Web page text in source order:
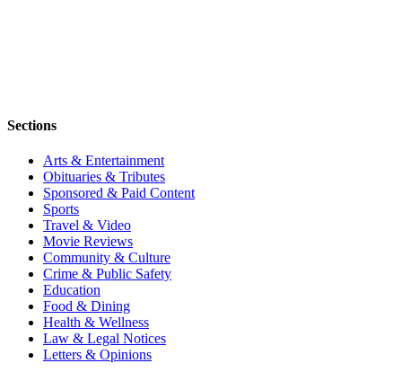
Sections
Arts & Entertainment
Obituaries & Tributes
Sponsored & Paid Content
Sports
Travel & Video
Movie Reviews
Community & Culture
Crime & Public Safety
Education
Food & Dining
Health & Wellness
Law & Legal Notices
Letters & Opinions